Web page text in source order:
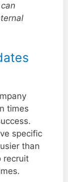
times
specific
than
recruit